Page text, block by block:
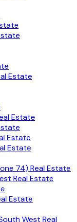
Estate
Estate
Estate
Estate
74) Real Estate
Real Estate
Estate
West Real